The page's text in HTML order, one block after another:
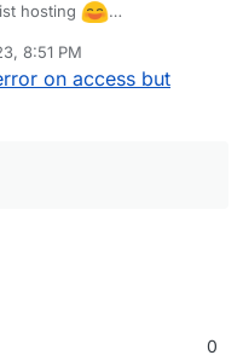
hosting
part of the storage box
Storage Box Account,
account has only access
a way of:
8:51 PM
on access but
0